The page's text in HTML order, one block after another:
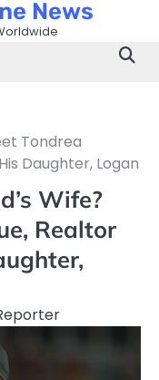
News
Tondrea
Daughter, Logan
Wife?
Realtor